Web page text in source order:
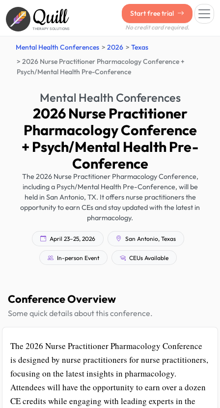
Quill
THERAPY SOLUTIONS
Start free trial
No credit card required.
Mental Health Conferences 2026
Texas
2026 Nurse Practitioner Pharmacology Conference +
Psych/Mental Health Pre-Conference
Mental Health Conferences
2026 Nurse Practitioner
Pharmacology Conference
+ Psych/Mental Health Pre-
Conference
The 2026 Nurse Practitioner Pharmacology Conference,
including a Psych/Mental Health Pre-Conference, will be
held in San Antonio, TX. It offers nurse practitioners the
opportunity to earn CEs and stay updated with the latest in
pharmacology.
April 23–25, 2026 San Antonio, Texas
In-person Event CEUs Available
Conference Overview
Some quick details about this conference.
The 2026 Nurse Practitioner Pharmacology Conference
is designed by nurse practitioners for nurse practitioners,
focusing on the latest insights in pharmacology.
Attendees will have the opportunity to earn over a dozen
CE credits while engaging with leading experts in the